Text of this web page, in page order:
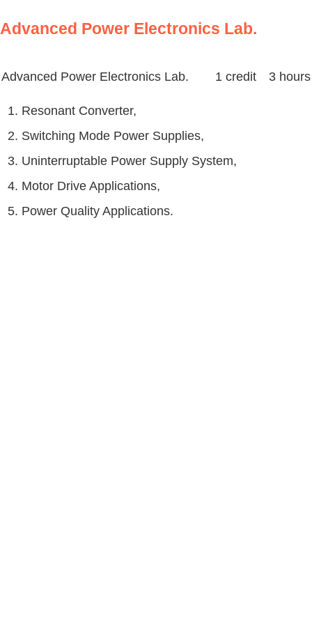
Advanced Power Electronics Lab.
Advanced Power Electronics Lab. 1 credit 3 hours
1. Resonant Converter,
2. Switching Mode Power Supplies,
3. Uninterruptable Power Supply System,
4. Motor Drive Applications,
5. Power Quality Applications.